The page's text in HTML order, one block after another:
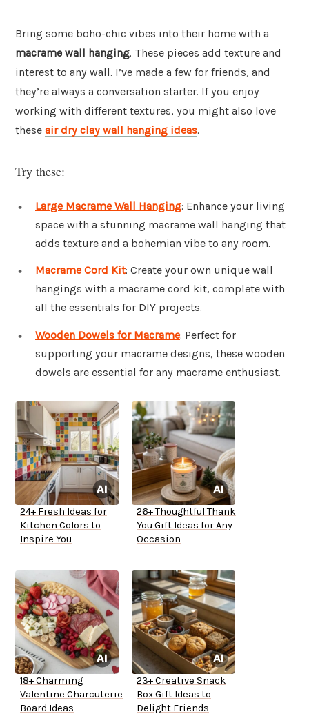
Bring some boho-chic vibes into their home with a
macrame wall hanging. These pieces add texture and
interest to any wall. I’ve made a few for friends, and
they’re always a conversation starter. If you enjoy
working with different textures, you might also love
these air dry clay wall hanging ideas.
Try these:
Large Macrame Wall Hanging: Enhance your living
space with a stunning macrame wall hanging that
adds texture and a bohemian vibe to any room.
Macrame Cord Kit: Create your own unique wall
hangings with a macrame cord kit, complete with
all the essentials for DIY projects.
Wooden Dowels for Macrame: Perfect for
supporting your macrame designs, these wooden
dowels are essential for any macrame enthusiast.
24+ Fresh Ideas for
Kitchen Colors to
Inspire You
26+ Thoughtful Thank
You Gift Ideas for Any
Occasion
18+ Charming
Valentine Charcuterie
Board Ideas
23+ Creative Snack
Box Gift Ideas to
Delight Friends